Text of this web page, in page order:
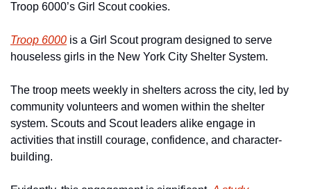
Troop 6000’s Girl Scout cookies.
Troop 6000 is a Girl Scout program designed to serve
houseless girls in the New York City Shelter System.
The troop meets weekly in shelters across the city, led by
community volunteers and women within the shelter
system. Scouts and Scout leaders alike engage in
activities that instill courage, confidence, and character-
building.